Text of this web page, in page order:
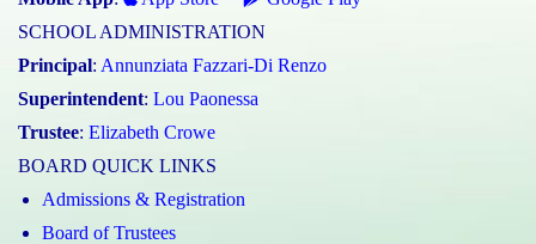
SCHOOL ADMINISTRATION
Principal: Annunziata Fazzari-Di Renzo
Superintendent: Lou Paonessa
Trustee: Elizabeth Crowe
BOARD QUICK LINKS
Admissions & Registration
Board of Trustees